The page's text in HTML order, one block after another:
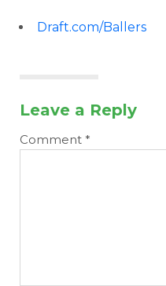
Draft.com/Ballers
Leave a Reply
Comment *